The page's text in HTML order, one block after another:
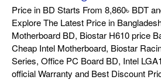
Price in BD Starts From 8,860৳ BDT
Explore The Latest Price in
Motherboard BD, Biostar H610 price
Cheap Intel Motherboard, Biostar
Series, Office PC Board BD, Intel
official Warranty and Best Discount